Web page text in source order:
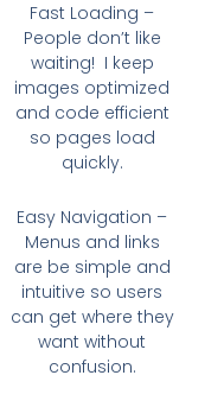
Fast Loading –
People don’t like
waiting! I keep
images optimized
and code efficient
so pages load
quickly.
Easy Navigation –
Menus and links
are be simple and
intuitive so users
can get where they
want without
confusion.